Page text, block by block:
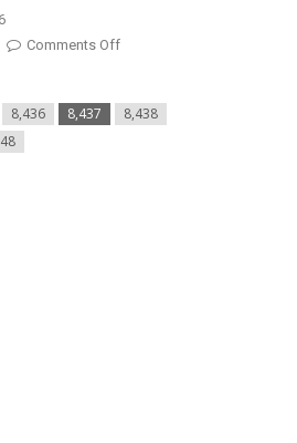
Comments Offon
and
8,436 8,437
8,438